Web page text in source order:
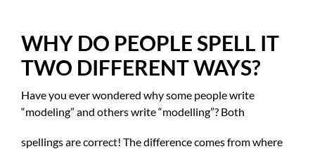
WHY DO PEOPLE SPELL IT
TWO DIFFERENT WAYS?
Have you ever wondered why some people write
“modeling” and others write “modelling”? Both
spellings are correct! The difference comes from where